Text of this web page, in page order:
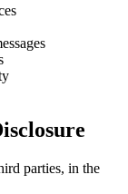
parties, in the